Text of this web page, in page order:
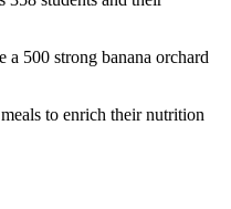
a 500 strong banana orchard
to enrich their nutrition